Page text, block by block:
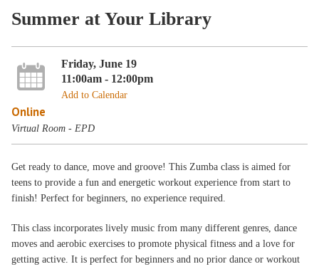
Summer at Your Library
Friday, June 19
11:00am - 12:00pm
Add to Calendar
Online
Virtual Room - EPD
Get ready to dance, move and groove! This Zumba class is aimed for
teens to provide a fun and energetic workout experience from start to
finish! Perfect for beginners, no experience required.
This class incorporates lively music from many different genres, dance
moves and aerobic exercises to promote physical fitness and a love for
getting active. It is perfect for beginners and no prior dance or workout